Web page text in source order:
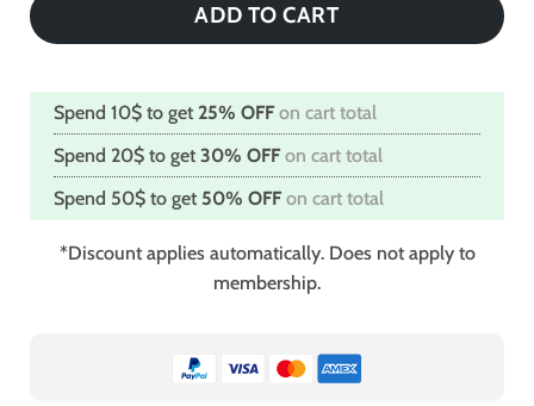
ADD TO CART
Spend 10$ to get 25% OFF on cart total
Spend 20$ to get 30% OFF on cart total
Spend 50$ to get 50% OFF on cart total
*Discount applies automatically. Does not apply to
membership.